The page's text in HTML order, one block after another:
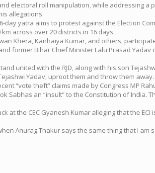
electoral roll manipulation, while addressing
allegations.
yatra aims to protest against the Election
across over 20 districts in 16 days.
Khera, Kanhaiya Kumar, and others,
former Bihar Chief Minister Lalu Prasad
united with the RJD, along with his son
Yadav, uproot them and throw them away.
“vote theft” claims made by Congress MP
Sabhas an “insult” to the Constitution of
at the CEC Gyanesh Kumar alleging that the
Anurag Thakur says the same thing that I am